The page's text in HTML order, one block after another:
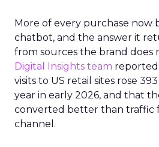
More of every purchase now
chatbot, and the answer it
from sources the brand does
Digital Insights team
visits to US retail sites rose
year in early 2026, and that
converted better than traffic
channel.